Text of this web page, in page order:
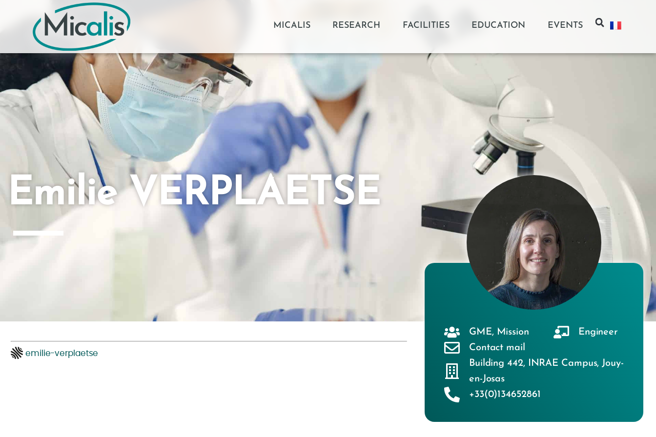
MICALIS RESEARCH FACILITIES EDUCATION EVENTS
Emilie VERPLAETSE
emilie-verplaetse
GME, Mission
Engineer
Contact mail
Building 442, INRAE Campus, Jouy-
en-Josas
+33(0)134652861